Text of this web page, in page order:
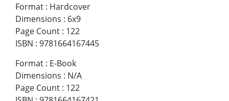
Format : Hardcover
Dimensions : 6x9
Page Count : 122
ISBN : 9781664167445
Format : E-Book
Dimensions : N/A
Page Count : 122